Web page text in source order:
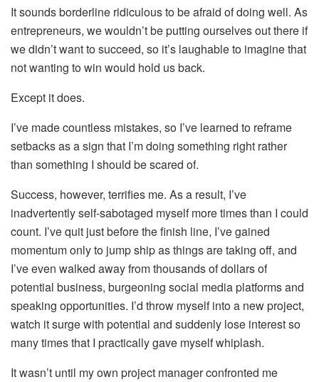
It sounds borderline ridiculous to be afraid of doing well. As
entrepreneurs, we wouldn’t be putting ourselves out there if
we didn’t want to succeed, so it’s laughable to imagine that
not wanting to win would hold us back.
Except it does.
I’ve made countless mistakes, so I’ve learned to reframe
setbacks as a sign that I’m doing something right rather
than something I should be scared of.
Success, however, terrifies me. As a result, I’ve
inadvertently self-sabotaged myself more times than I could
count. I’ve quit just before the finish line, I’ve gained
momentum only to jump ship as things are taking off, and
I’ve even walked away from thousands of dollars of
potential business, burgeoning social media platforms and
speaking opportunities. I’d throw myself into a new project,
watch it surge with potential and suddenly lose interest so
many times that I practically gave myself whiplash.
It wasn’t until my own project manager confronted me